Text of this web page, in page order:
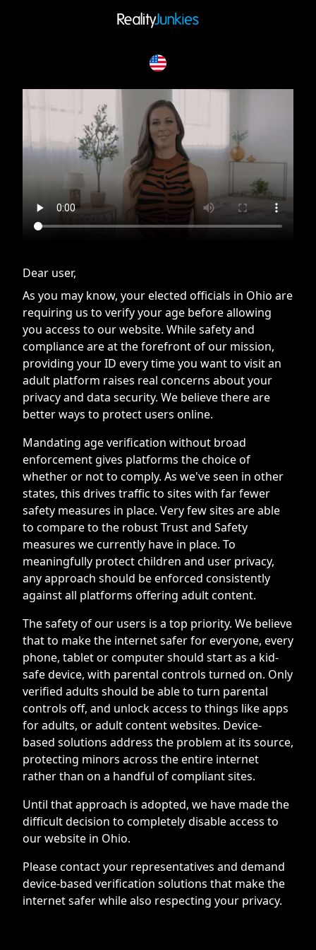
If you are having issues, please try disabling Adblock or
contact Adblock support to fix the issue
Dear user,
As you may know, your elected officials in Ohio are
requiring us to verify your age before allowing
you access to our website. While safety and
compliance are at the forefront of our mission,
providing your ID every time you want to visit an
adult platform raises real concerns about your
privacy and data security. We believe there are
better ways to protect users online.
Mandating age verification without broad
enforcement gives platforms the choice of
whether or not to comply. As we've seen in other
states, this drives traffic to sites with far fewer
safety measures in place. Very few sites are able
to compare to the robust Trust and Safety
measures we currently have in place. To
meaningfully protect children and user privacy,
any approach should be enforced consistently
against all platforms offering adult content.
The safety of our users is a top priority. We believe
that to make the internet safer for everyone, every
phone, tablet or computer should start as a kid-
safe device, with parental controls turned on. Only
verified adults should be able to turn parental
controls off, and unlock access to things like apps
for adults, or adult content websites. Device-
based solutions address the problem at its source,
protecting minors across the entire internet
rather than on a handful of compliant sites.
Until that approach is adopted, we have made the
difficult decision to completely disable access to
our website in Ohio.
Please contact your representatives and demand
device-based verification solutions that make the
internet safer while also respecting your privacy.